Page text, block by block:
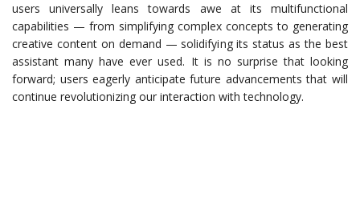
users universally leans towards awe at its multifunctional
capabilities — from simplifying complex concepts to generating
creative content on demand — solidifying its status as the best
assistant many have ever used. It is no surprise that looking
forward; users eagerly anticipate future advancements that will
continue revolutionizing our interaction with technology.